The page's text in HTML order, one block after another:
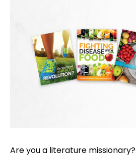
Are you a literature missionary?